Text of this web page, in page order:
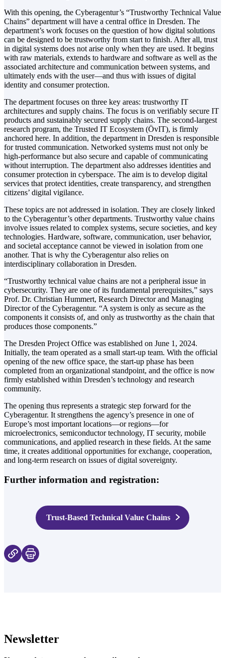
With this opening, the Cyberagentur’s “Trustworthy Technical Value
Chains” department will have a central office in Dresden. The
department’s work focuses on the question of how digital solutions
can be designed to be trustworthy from start to finish. After all, trust
in digital systems does not arise only when they are used. It begins
with raw materials, extends to hardware and software as well as the
associated architecture and communication between systems, and
ultimately ends with the user—and thus with issues of digital
identity and consumer protection.
The department focuses on three key areas: trustworthy IT
architectures and supply chains. The focus is on verifiably secure IT
products and sustainably secured supply chains. The second-largest
research program, the Trusted IT Ecosystem (ÖvIT), is firmly
anchored here. In addition, the department in Dresden is responsible
for trusted communication. Networked systems must not only be
high-performance but also secure and capable of communicating
without interruption. The department also addresses identities and
consumer protection in cyberspace. The aim is to develop digital
services that protect identities, create transparency, and strengthen
citizens’ digital vigilance.
These topics are not addressed in isolation. They are closely linked
to the Cyberagentur’s other departments. Trustworthy value chains
involve issues related to complex systems, secure societies, and key
technologies. Hardware, software, communication, user behavior,
and societal acceptance cannot be viewed in isolation from one
another. That is why the Cyberagentur also relies on
interdisciplinary collaboration in Dresden.
“Trustworthy technical value chains are not a peripheral issue in
cybersecurity. They are one of its fundamental prerequisites,” says
Prof. Dr. Christian Hummert, Research Director and Managing
Director of the Cyberagentur. “A system is only as secure as the
components it consists of, and only as trustworthy as the chain that
produces those components.”
The Dresden Project Office was established on June 1, 2024.
Initially, the team operated as a small start-up team. With the official
opening of the new office space, the start-up phase has been
completed from an organizational standpoint, and the office is now
firmly established within Dresden’s technology and research
community.
The opening thus represents a strategic step forward for the
Cyberagentur. It strengthens the agency’s presence in one of
Europe’s most important locations—or regions—for
microelectronics, semiconductor technology, IT security, mobile
communications, and applied research in these fields. At the same
time, it creates additional opportunities for exchange, cooperation,
and long-term research on issues of digital sovereignty.
Further information and registration:
Trust-Based Technical Value Chains
Newsletter